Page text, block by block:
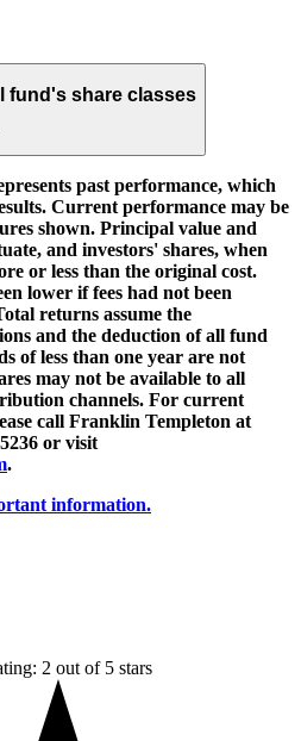
fund's share classes
past performance, which
Current performance may be
shown. Principal value and
and investors' shares, when
or less than the original cost.
lower if fees had not been
returns assume the
and the deduction of all fund
of less than one year are not
may not be available to all
channels. For current
call Franklin Templeton at
or visit
.
information.
2 out of 5 stars